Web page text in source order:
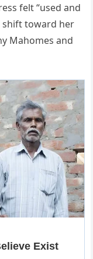
felt “used and
shift toward her
Mahomes and